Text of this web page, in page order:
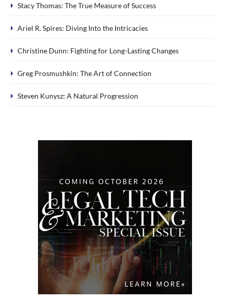
Stacy Thomas: The True Measure of Success
Ariel R. Spires: Diving Into the Intricacies
Christine Dunn: Fighting for Long-Lasting Changes
Greg Prosmushkin: The Art of Connection
Steven Kunysz: A Natural Progression